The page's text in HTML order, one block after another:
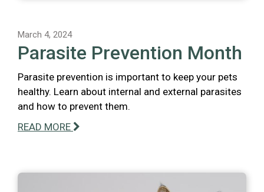
March 4, 2024
Parasite Prevention Month
Parasite prevention is important to keep your pets
healthy. Learn about internal and external parasites
and how to prevent them.
READ MORE